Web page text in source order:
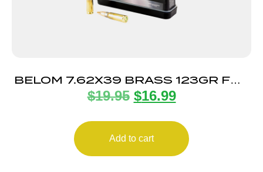
BELOM 7.62X39 BRASS 123GR FMJ
20/480
$19.95 $16.99
Add to cart